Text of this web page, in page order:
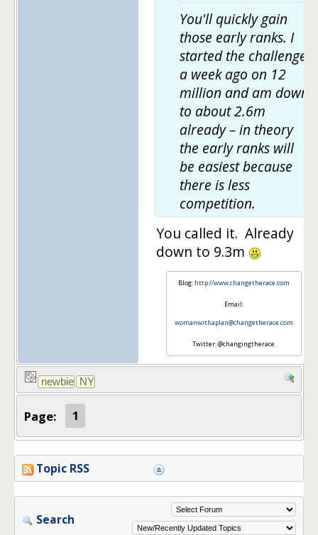
You'll quickly gain
those early ranks. I
started the challenge
a week ago on 12
million and am down
to about 2.6m
already – in theory
the early ranks will
be easiest because
there is less
competition.
You called it. Already
down to 9.3m
Blog: http://www.changetherace.com
Email:
womanwithaplan@changetherace.com
Twitter: @changingtherace
Page: 1
Topic RSS
Search